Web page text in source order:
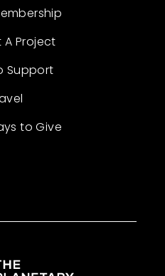
Project
Support
to Give